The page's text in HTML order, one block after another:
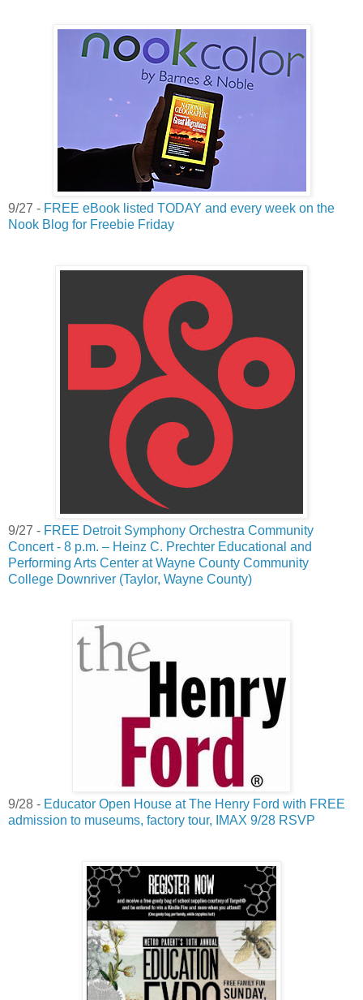
9/27 - FREE eBook listed TODAY and every week on the
Nook Blog for Freebie Friday
9/27 - FREE Detroit Symphony Orchestra Community
Concert - 8 p.m. – Heinz C. Prechter Educational and
Performing Arts Center at Wayne County Community
College Downriver (Taylor, Wayne County)
9/28 - Educator Open House at The Henry Ford with FREE
admission to museums, factory tour, IMAX 9/28 RSVP